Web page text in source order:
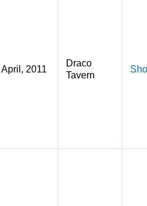
April, 2011
Draco
Tavern